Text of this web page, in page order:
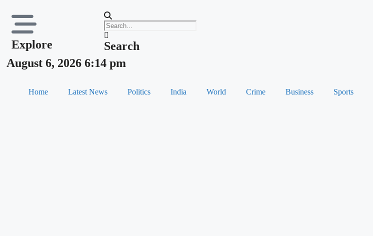
Explore
Search
August 6, 2026 6:14 pm
Home Latest News Politics India World Crime Business Sports